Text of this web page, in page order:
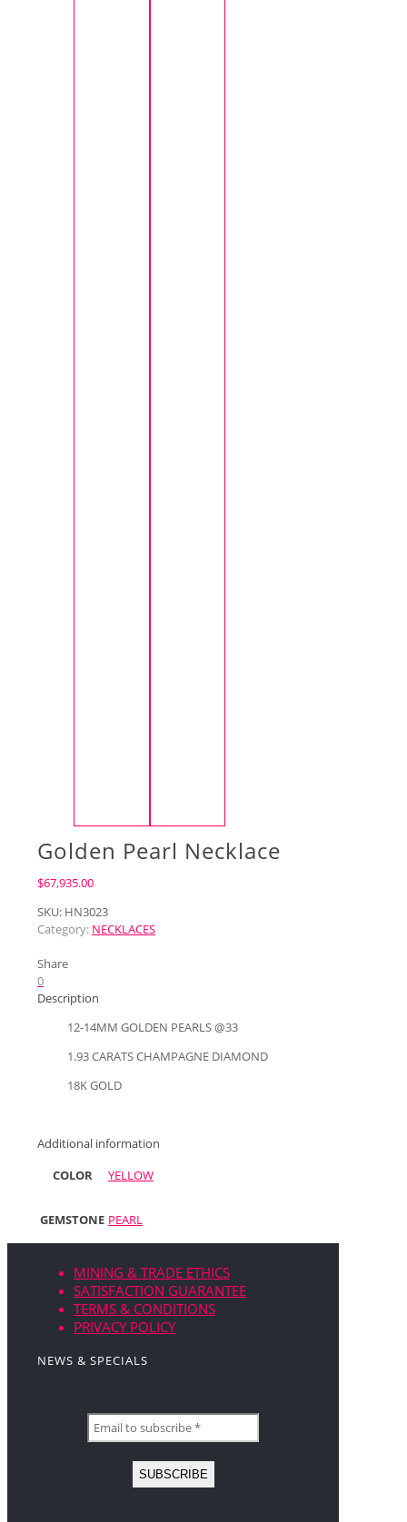
Golden Pearl Necklace
$67,935.00
SKU: HN3023
Category: NECKLACES
Share
0
Description
12-14MM GOLDEN PEARLS @33
1.93 CARATS CHAMPAGNE DIAMOND
18K GOLD
Additional information
COLOR
YELLOW
GEMSTONE PEARL
MINING & TRADE ETHICS
SATISFACTION GUARANTEE
TERMS & CONDITIONS
PRIVACY POLICY
NEWS & SPECIALS